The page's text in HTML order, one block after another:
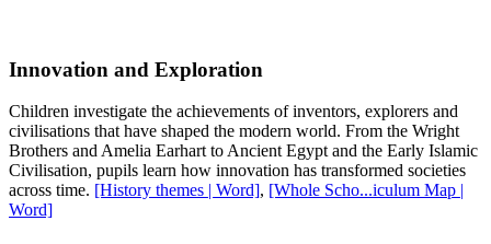
Innovation and Exploration
Children investigate the achievements of inventors, explorers and
civilisations that have shaped the modern world. From the Wright
Brothers and Amelia Earhart to Ancient Egypt and the Early Islamic
Civilisation, pupils learn how innovation has transformed societies
across time. [History themes | Word], [Whole Scho...iculum Map |
Word]